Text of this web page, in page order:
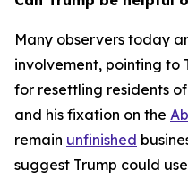
Many observers today
involvement, pointing to
for resettling residents
and his fixation on the
remain unfinished
suggest Trump could